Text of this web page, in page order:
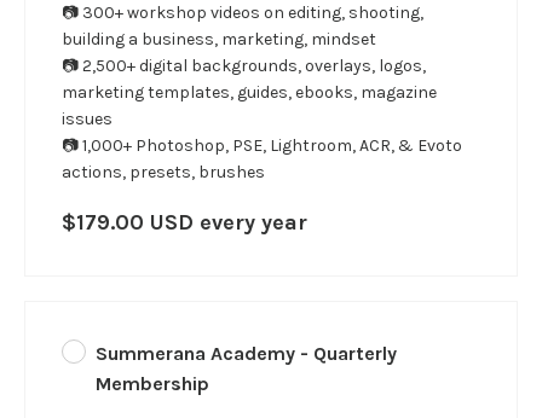
📷 300+ workshop videos on editing, shooting,
building a business, marketing, mindset
📷 2,500+ digital backgrounds, overlays, logos,
marketing templates, guides, ebooks, magazine
issues
📷 1,000+ Photoshop, PSE, Lightroom, ACR, & Evoto
actions, presets, brushes
$179.00 USD every year
Summerana Academy - Quarterly
Membership